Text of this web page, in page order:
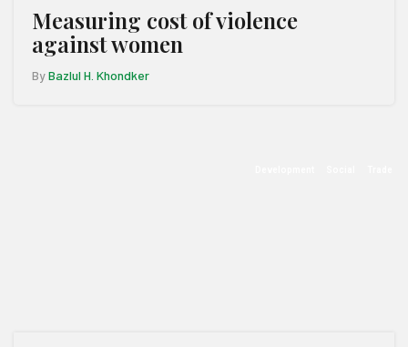
Measuring cost of violence
against women
ByBazlul H. Khondker